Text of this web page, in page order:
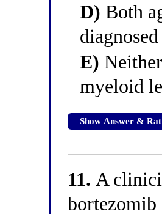
D) Both
diagnosed
E)
myeloid
Show Answer &
11. A